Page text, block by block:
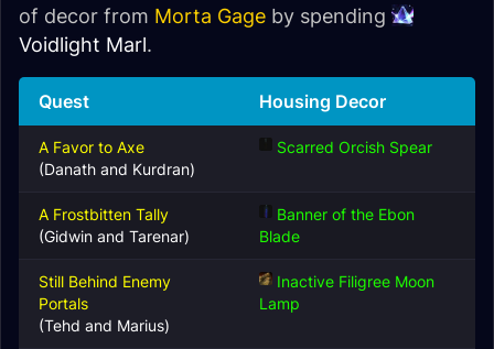
of decor from Morta Gage by spending
Voidlight Marl.
Quest Housing Decor
A Favor to Axe
(Danath and Kurdran)
Scarred Orcish Spear
A Frostbitten Tally
(Gidwin and Tarenar)
Banner of the Ebon
Blade
Still Behind Enemy
Portals
(Tehd and Marius)
Inactive Filigree Moon
Lamp